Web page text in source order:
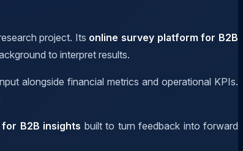
project. Its online survey platform for B2B
to interpret results.
alongside financial metrics and operational KPIs.
B2B insights built to turn feedback into forward